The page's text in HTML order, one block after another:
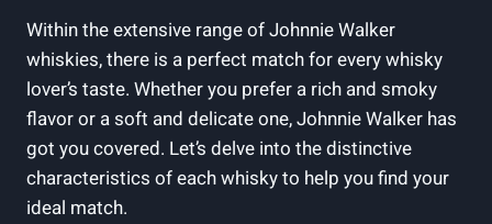
Within the extensive range of Johnnie Walker
whiskies, there is a perfect match for every whisky
lover’s taste. Whether you prefer a rich and smoky
flavor or a soft and delicate one, Johnnie Walker has
got you covered. Let’s delve into the distinctive
characteristics of each whisky to help you find your
ideal match.